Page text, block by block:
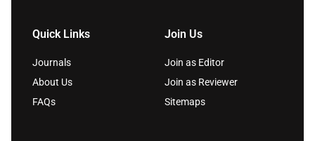
Quick Links
Journals
About Us
FAQs
Join Us
Join as Editor
Join as Reviewer
Sitemaps